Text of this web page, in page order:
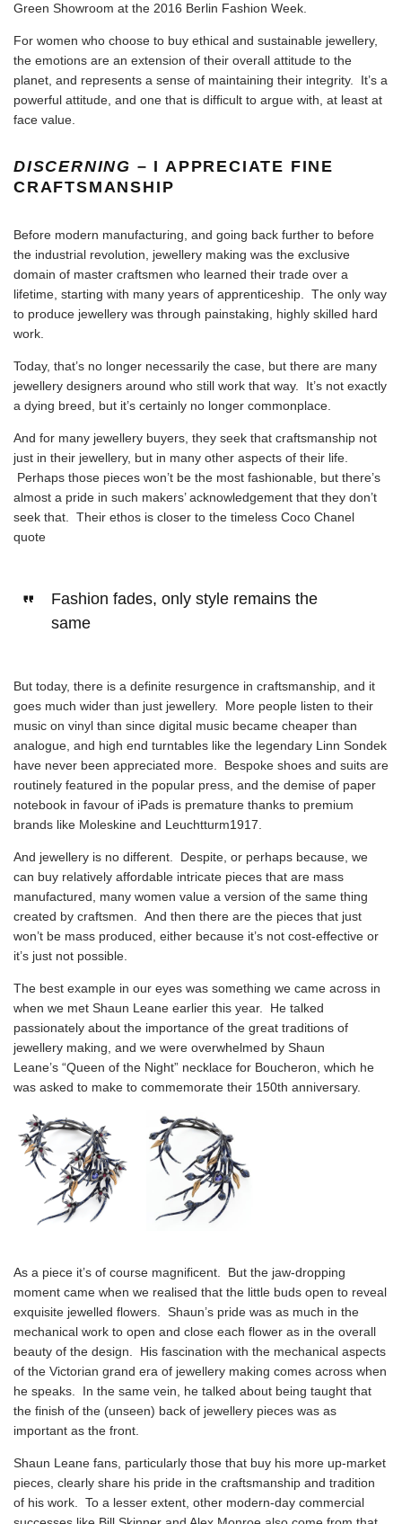
Green Showroom at the 2016 Berlin Fashion Week.
For women who choose to buy ethical and sustainable jewellery,
the emotions are an extension of their overall attitude to the
planet, and represents a sense of maintaining their integrity. It’s a
powerful attitude, and one that is difficult to argue with, at least at
face value.
DISCERNING – I APPRECIATE FINE
CRAFTSMANSHIP
Before modern manufacturing, and going back further to before
the industrial revolution, jewellery making was the exclusive
domain of master craftsmen who learned their trade over a
lifetime, starting with many years of apprenticeship. The only way
to produce jewellery was through painstaking, highly skilled hard
work.
Today, that’s no longer necessarily the case, but there are many
jewellery designers around who still work that way. It’s not exactly
a dying breed, but it’s certainly no longer commonplace.
And for many jewellery buyers, they seek that craftsmanship not
just in their jewellery, but in many other aspects of their life.
Perhaps those pieces won’t be the most fashionable, but there’s
almost a pride in such makers’ acknowledgement that they don’t
seek that. Their ethos is closer to the timeless Coco Chanel
quote
Fashion fades, only style remains the
same
But today, there is a definite resurgence in craftsmanship, and it
goes much wider than just jewellery. More people listen to their
music on vinyl than since digital music became cheaper than
analogue, and high end turntables like the legendary Linn Sondek
have never been appreciated more. Bespoke shoes and suits are
routinely featured in the popular press, and the demise of paper
notebook in favour of iPads is premature thanks to premium
brands like Moleskine and Leuchtturm1917.
And jewellery is no different. Despite, or perhaps because, we
can buy relatively affordable intricate pieces that are mass
manufactured, many women value a version of the same thing
created by craftsmen. And then there are the pieces that just
won’t be mass produced, either because it’s not cost-effective or
it’s just not possible.
The best example in our eyes was something we came across in
when we met Shaun Leane earlier this year. He talked
passionately about the importance of the great traditions of
jewellery making, and we were overwhelmed by Shaun
Leane’s “Queen of the Night” necklace for Boucheron, which he
was asked to make to commemorate their 150th anniversary.
As a piece it’s of course magnificent. But the jaw-dropping
moment came when we realised that the little buds open to reveal
exquisite jewelled flowers. Shaun’s pride was as much in the
mechanical work to open and close each flower as in the overall
beauty of the design. His fascination with the mechanical aspects
of the Victorian grand era of jewellery making comes across when
he speaks. In the same vein, he talked about being taught that
the finish of the (unseen) back of jewellery pieces was as
important as the front.
Shaun Leane fans, particularly those that buy his more up-market
pieces, clearly share his pride in the craftsmanship and tradition
of his work. To a lesser extent, other modern-day commercial